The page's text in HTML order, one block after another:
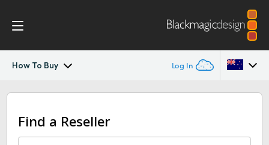
How To Buy Log In
ATEM Constellation
Design Australia
Find a Reseller